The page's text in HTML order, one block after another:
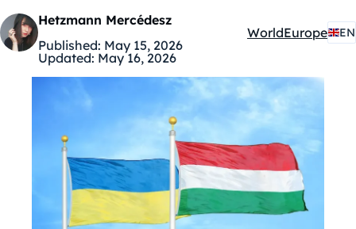
Hetzmann Mercédesz
Published: May 15, 2026
Updated: May 16, 2026
Kategóriák:
WorldEurope EN